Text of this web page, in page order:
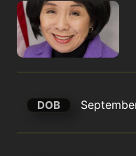
DOB